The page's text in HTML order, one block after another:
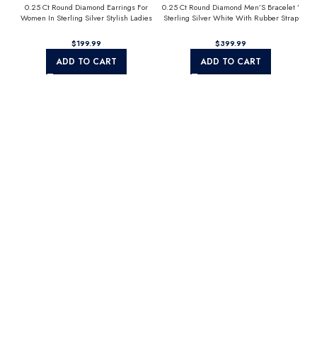
0.25 Ct Round Diamond Earrings For
Women In Sterling Silver Stylish Ladies
$
ADD TO CART
0.25 Ct Round Diamond Men’S Bracelet ’
Sterling Silver White With Rubber Strap
$
ADD TO CART